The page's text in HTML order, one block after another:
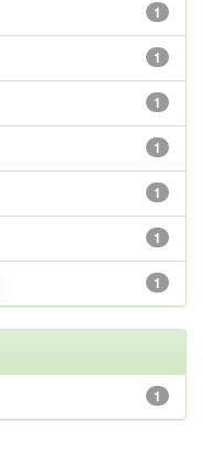
1
1
1
1
1
1
1
1